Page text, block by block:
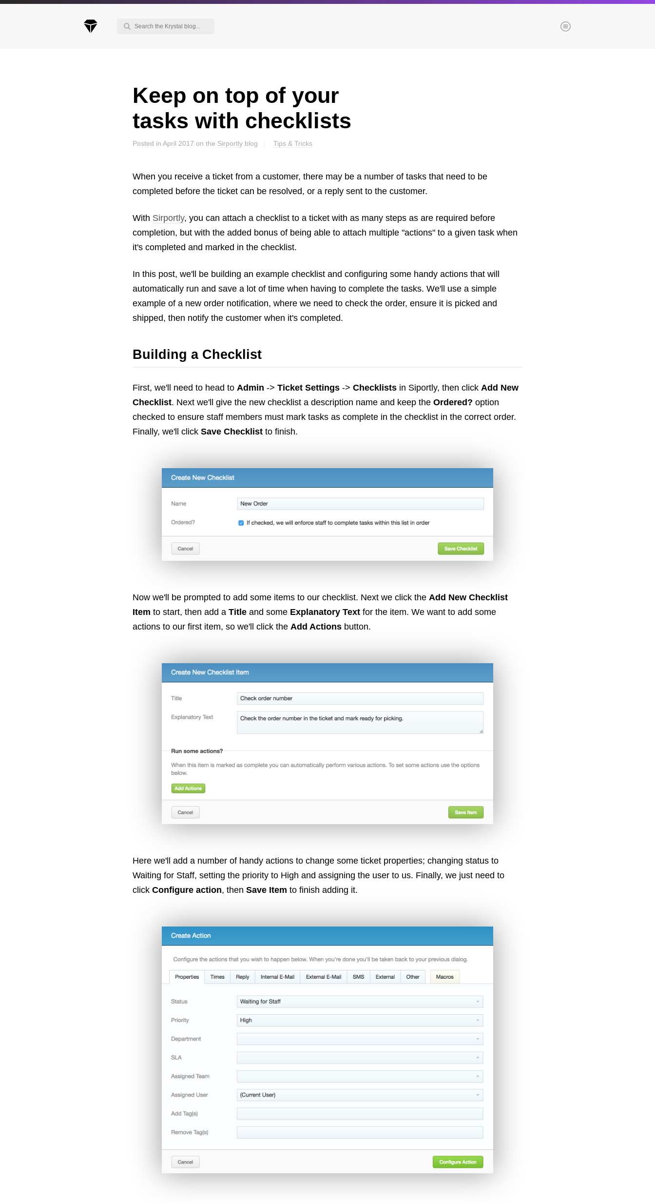
Keep up to date with our blog
We've love to keep you up to date on everything
going on. Join our mailing list and we'll e-mail you
once a month with all the latest news about the
Archives
All posts
Posts this month
Posts last year
Cloud
Corporate Social Responsibility
Devops & Infrastructure
Frontend
Launches
New Features
News
Tips & Tricks
Trees
Keep on top of your
tasks with checklists
Posted in April 2017 on the Sirportly blog Tips & Tricks
When you receive a ticket from a customer, there may be a number of tasks that need to be
completed before the ticket can be resolved, or a reply sent to the customer.
With Sirportly, you can attach a checklist to a ticket with as many steps as are required before
completion, but with the added bonus of being able to attach multiple "actions" to a given task when
it's completed and marked in the checklist.
In this post, we'll be building an example checklist and configuring some handy actions that will
automatically run and save a lot of time when having to complete the tasks. We'll use a simple
example of a new order notification, where we need to check the order, ensure it is picked and
shipped, then notify the customer when it's completed.
Building a Checklist
First, we'll need to head to Admin -> Ticket Settings -> Checklists in Siportly, then click Add New
Checklist. Next we'll give the new checklist a description name and keep the Ordered? option
checked to ensure staff members must mark tasks as complete in the checklist in the correct order.
Finally, we'll click Save Checklist to finish.
Now we'll be prompted to add some items to our checklist. Next we click the Add New Checklist
Item to start, then add a Title and some Explanatory Text for the item. We want to add some
actions to our first item, so we'll click the Add Actions button.
Here we'll add a number of handy actions to change some ticket properties; changing status to
Waiting for Staff, setting the priority to High and assigning the user to us. Finally, we just need to
click Configure action, then Save Item to finish adding it.